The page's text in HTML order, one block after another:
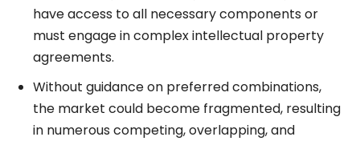
have access to all necessary components or
must engage in complex intellectual property
agreements.
Without guidance on preferred combinations,
the market could become fragmented, resulting
in numerous competing, overlapping, and